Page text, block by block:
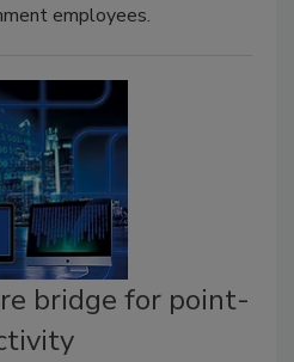
employees.
bridge for point-